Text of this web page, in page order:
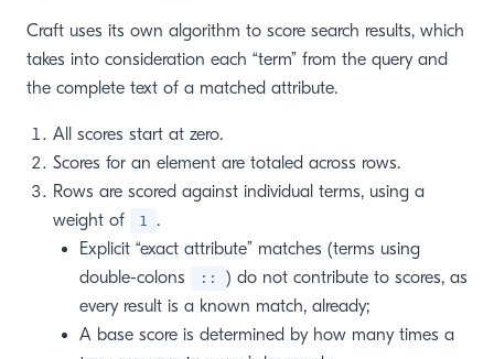
Craft uses its own algorithm to score search results, which
takes into consideration each “term” from the query and
the complete text of a matched attribute.
All scores start at zero.
Scores for an element are totaled across rows.
Rows are scored against individual terms, using a
weight of
1
.
Explicit “exact attribute” matches (terms using
double-colons
::
) do not contribute to scores, as
every result is a known match, already;
A base score is determined by how many times a